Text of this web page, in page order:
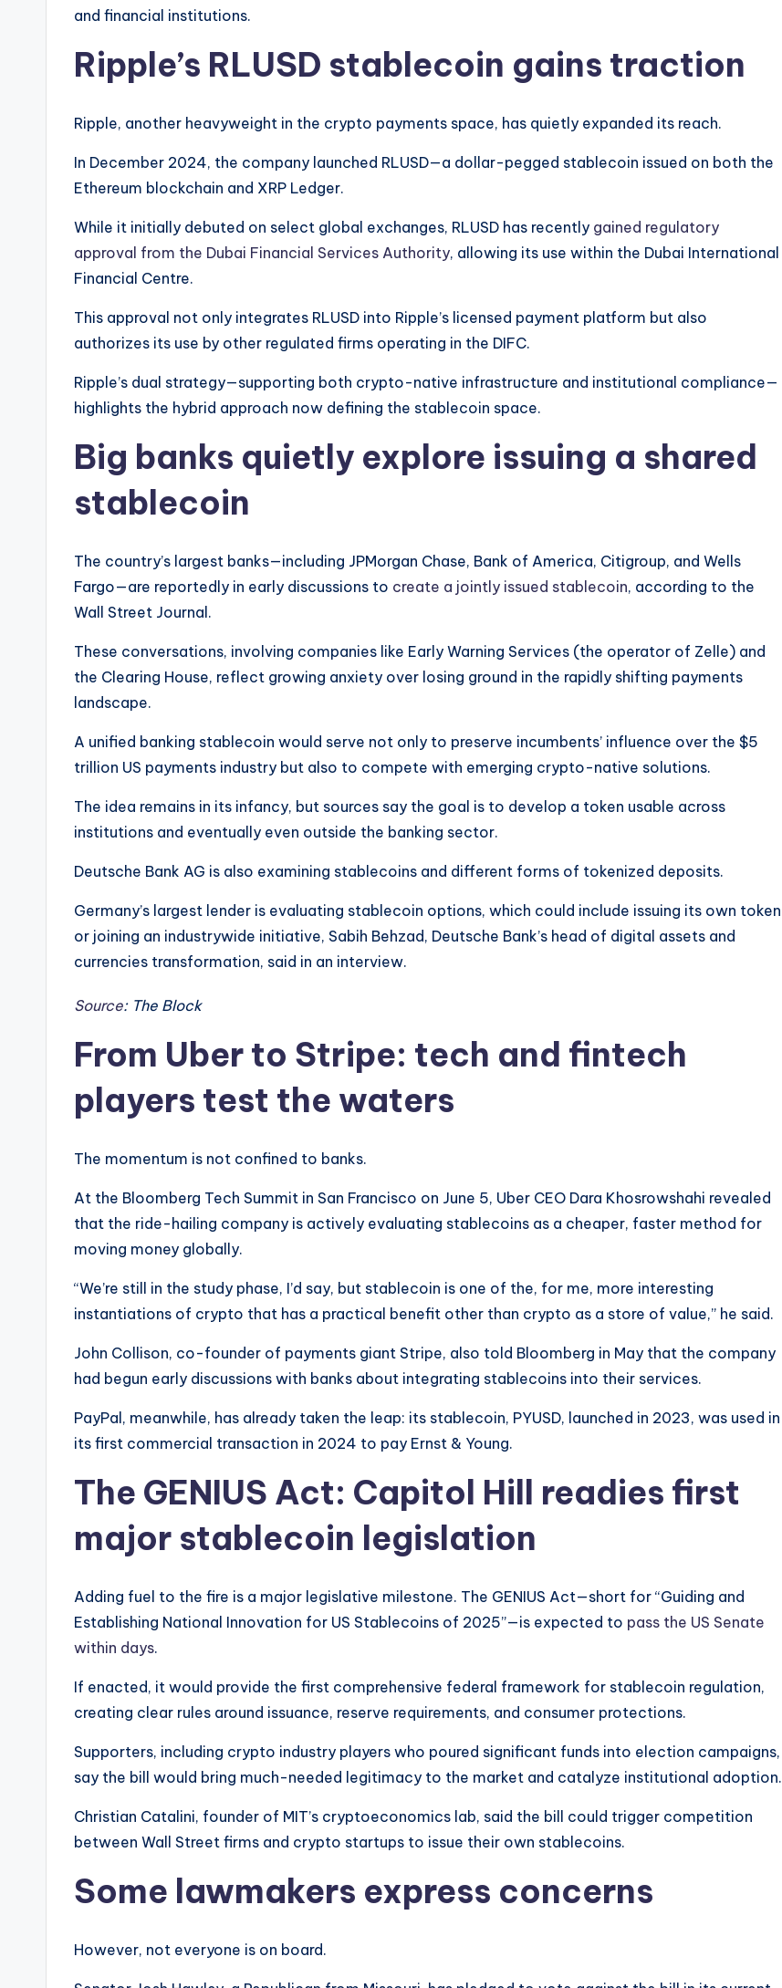
and financial institutions.
Ripple’s RLUSD stablecoin gains traction
Ripple, another heavyweight in the crypto payments space, has quietly expanded its reach.
In December 2024, the company launched RLUSD—a dollar-pegged stablecoin issued on both the
Ethereum blockchain and XRP Ledger.
While it initially debuted on select global exchanges, RLUSD has recently gained regulatory
approval from the Dubai Financial Services Authority, allowing its use within the Dubai International
Financial Centre.
This approval not only integrates RLUSD into Ripple’s licensed payment platform but also
authorizes its use by other regulated firms operating in the DIFC.
Ripple’s dual strategy—supporting both crypto-native infrastructure and institutional compliance—
highlights the hybrid approach now defining the stablecoin space.
Big banks quietly explore issuing a shared
stablecoin
The country’s largest banks—including JPMorgan Chase, Bank of America, Citigroup, and Wells
Fargo—are reportedly in early discussions to create a jointly issued stablecoin, according to the
Wall Street Journal.
These conversations, involving companies like Early Warning Services (the operator of Zelle) and
the Clearing House, reflect growing anxiety over losing ground in the rapidly shifting payments
landscape.
A unified banking stablecoin would serve not only to preserve incumbents’ influence over the $5
trillion US payments industry but also to compete with emerging crypto-native solutions.
The idea remains in its infancy, but sources say the goal is to develop a token usable across
institutions and eventually even outside the banking sector.
Deutsche Bank AG is also examining stablecoins and different forms of tokenized deposits.
Germany’s largest lender is evaluating stablecoin options, which could include issuing its own token
or joining an industrywide initiative, Sabih Behzad, Deutsche Bank’s head of digital assets and
currencies transformation, said in an interview.
Source: The Block
From Uber to Stripe: tech and fintech
players test the waters
The momentum is not confined to banks.
At the Bloomberg Tech Summit in San Francisco on June 5, Uber CEO Dara Khosrowshahi revealed
that the ride-hailing company is actively evaluating stablecoins as a cheaper, faster method for
moving money globally.
“We’re still in the study phase, I’d say, but stablecoin is one of the, for me, more interesting
instantiations of crypto that has a practical benefit other than crypto as a store of value,” he said.
John Collison, co-founder of payments giant Stripe, also told Bloomberg in May that the company
had begun early discussions with banks about integrating stablecoins into their services.
PayPal, meanwhile, has already taken the leap: its stablecoin, PYUSD, launched in 2023, was used in
its first commercial transaction in 2024 to pay Ernst & Young.
The GENIUS Act: Capitol Hill readies first
major stablecoin legislation
Adding fuel to the fire is a major legislative milestone. The GENIUS Act—short for “Guiding and
Establishing National Innovation for US Stablecoins of 2025”—is expected to pass the US Senate
within days.
If enacted, it would provide the first comprehensive federal framework for stablecoin regulation,
creating clear rules around issuance, reserve requirements, and consumer protections.
Supporters, including crypto industry players who poured significant funds into election campaigns,
say the bill would bring much-needed legitimacy to the market and catalyze institutional adoption.
Christian Catalini, founder of MIT’s cryptoeconomics lab, said the bill could trigger competition
between Wall Street firms and crypto startups to issue their own stablecoins.
Some lawmakers express concerns
However, not everyone is on board.